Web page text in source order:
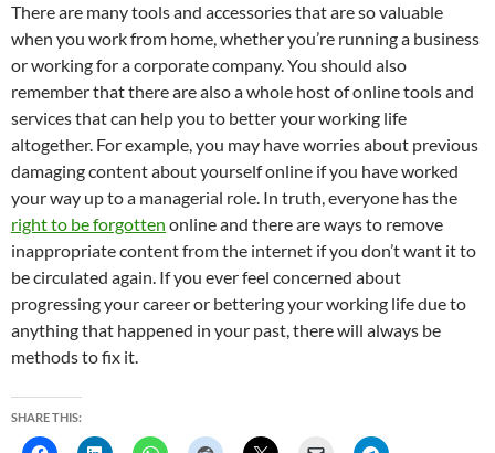
There are many tools and accessories that are so valuable
when you work from home, whether you’re running a business
or working for a corporate company. You should also
remember that there are also a whole host of online tools and
services that can help you to better your working life
altogether. For example, you may have worries about previous
damaging content about yourself online if you have worked
your way up to a managerial role. In truth, everyone has the
right to be forgotten online and there are ways to remove
inappropriate content from the internet if you don’t want it to
be circulated again. If you ever feel concerned about
progressing your career or bettering your working life due to
anything that happened in your past, there will always be
methods to fix it.
SHARE THIS: